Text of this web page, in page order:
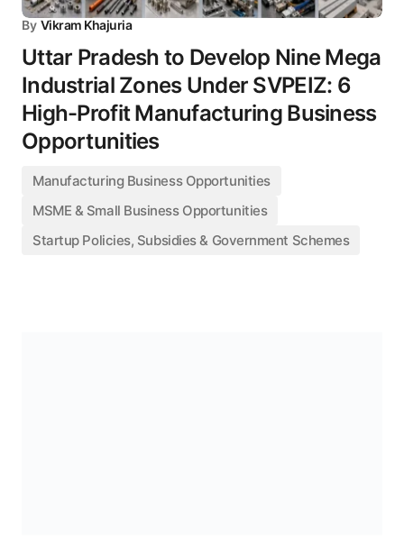
By Vikram Khajuria
Uttar Pradesh to Develop Nine Mega
Industrial Zones Under SVPEIZ: 6
High-Profit Manufacturing Business
Opportunities
Manufacturing Business Opportunities
MSME & Small Business Opportunities
Startup Policies, Subsidies & Government Schemes